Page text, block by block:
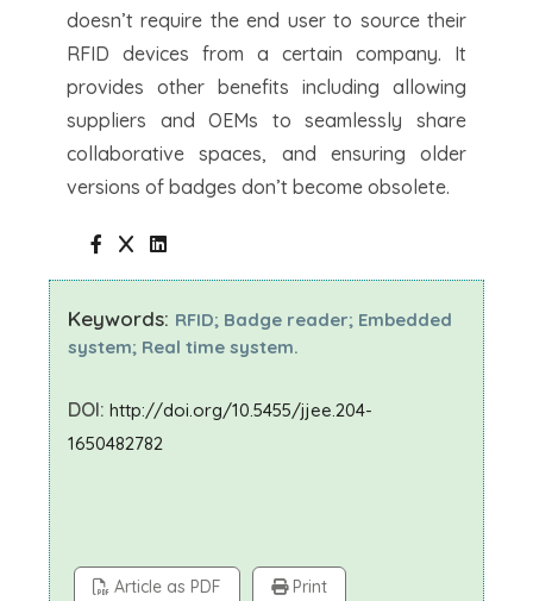
doesn’t require the end user to source their
RFID devices from a certain company. It
provides other benefits including allowing
suppliers and OEMs to seamlessly share
collaborative spaces, and ensuring older
versions of badges don’t become obsolete.
Keywords: RFID; Badge reader; Embedded
system; Real time system.
DOI: http://doi.org/10.5455/jjee.204-
1650482782
Article as PDF Print